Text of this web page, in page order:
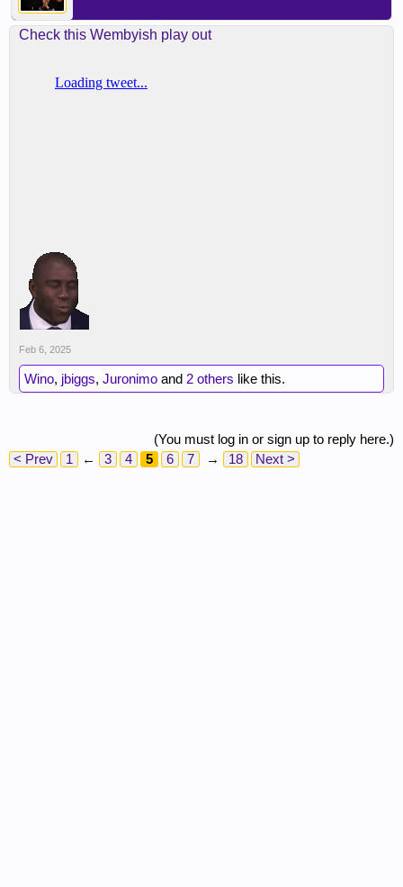
Check this Wembyish play out
Feb 6, 2025
Wino, jbiggs, Juronimo and 2 others like this.
(You must log in or sign up to reply here.)
< Prev
1 ← 3 4 5 6 7 → 18 Next >